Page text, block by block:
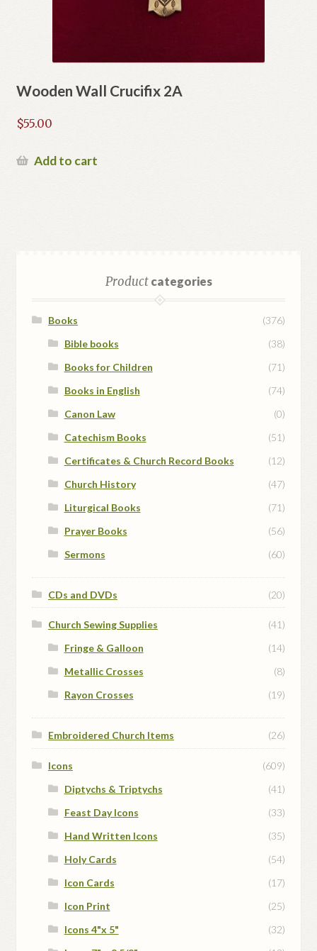
Wooden Wall Crucifix 2A
$55.00
Add to cart
Productcategories
Books
(376)
Bible books
(38)
Books for Children
(71)
Books in English
(74)
Canon Law
(0)
Catechism Books
(51)
Certificates & Church Record Books
(12)
Church History
(47)
Liturgical Books
(71)
Prayer Books
(56)
Sermons
(60)
CDs and DVDs (20)
Church Sewing Supplies
(41)
Fringe & Galloon
(14)
Metallic Crosses
(8)
Rayon Crosses
(19)
Embroidered Church Items (26)
Icons
(609)
Diptychs & Triptychs
(41)
Feast Day Icons
(33)
Hand Written Icons
(35)
Holy Cards
(54)
Icon Cards
(17)
Icon Print
(25)
Icons 4"x 5"
(32)